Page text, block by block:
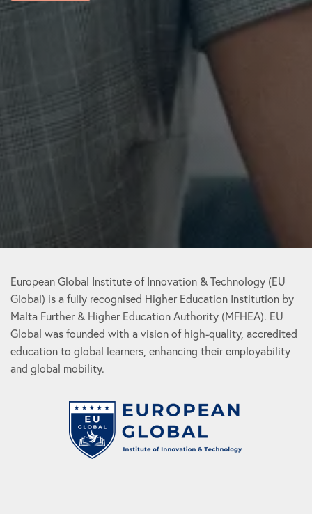
European Global Institute of Innovation & Technology (EU
Global) is a fully recognised Higher Education Institution by
Malta Further & Higher Education Authority (MFHEA). EU
Global was founded with a vision of high-quality, accredited
education to global learners, enhancing their employability
and global mobility.